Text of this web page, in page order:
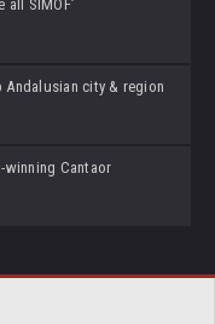
all SIMOF’
Andalusian city & region
winning Cantaor